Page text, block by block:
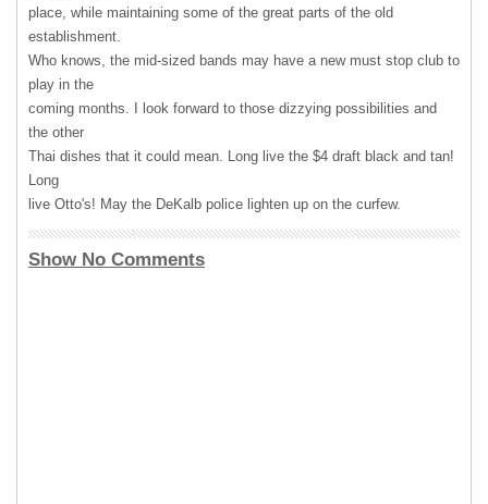
place, while maintaining some of the great parts of the old
establishment.
Who knows, the mid-sized bands may have a new must stop club to
play in the
coming months. I look forward to those dizzying possibilities and
the other
Thai dishes that it could mean. Long live the $4 draft black and tan!
Long
live Otto's! May the DeKalb police lighten up on the curfew.
Show No Comments